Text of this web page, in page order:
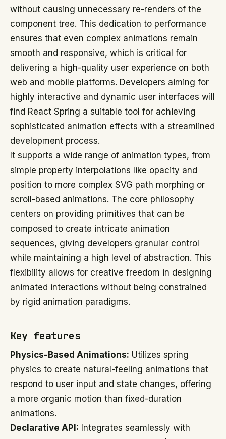
without causing unnecessary re-renders of the
component tree. This dedication to performance
ensures that even complex animations remain
smooth and responsive, which is critical for
delivering a high-quality user experience on both
web and mobile platforms. Developers aiming for
highly interactive and dynamic user interfaces will
find React Spring a suitable tool for achieving
sophisticated animation effects with a streamlined
development process.
It supports a wide range of animation types, from
simple property interpolations like opacity and
position to more complex SVG path morphing or
scroll-based animations. The core philosophy
centers on providing primitives that can be
composed to create intricate animation
sequences, giving developers granular control
while maintaining a high level of abstraction. This
flexibility allows for creative freedom in designing
animated interactions without being constrained
by rigid animation paradigms.
Key features
Physics-Based Animations: Utilizes spring
physics to create natural-feeling animations that
respond to user input and state changes, offering
a more organic motion than fixed-duration
animations.
Declarative API: Integrates seamlessly with